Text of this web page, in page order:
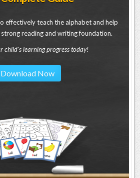
effectively teach the alphabet and help
reading and writing foundation.
child's learning progress today!
Download Now